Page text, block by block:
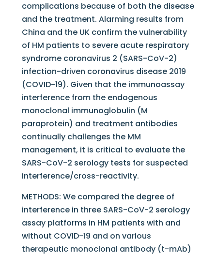
complications because of both the disease
and the treatment. Alarming results from
China and the UK confirm the vulnerability
of HM patients to severe acute respiratory
syndrome coronavirus 2 (SARS-CoV-2)
infection-driven coronavirus disease 2019
(COVID-19). Given that the immunoassay
interference from the endogenous
monoclonal immunoglobulin (M
paraprotein) and treatment antibodies
continually challenges the MM
management, it is critical to evaluate the
SARS-CoV-2 serology tests for suspected
interference/cross-reactivity.
METHODS: We compared the degree of
interference in three SARS-CoV-2 serology
assay platforms in HM patients with and
without COVID-19 and on various
therapeutic monoclonal antibody (t-mAb)